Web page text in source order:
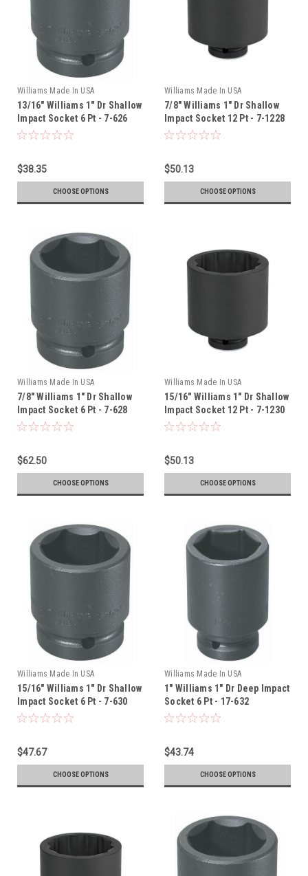
Williams Made In USA
13/16" Williams 1" Dr Shallow
Impact Socket 6 Pt - 7-626
$38.35
CHOOSE OPTIONS
Williams Made In USA
7/8" Williams 1" Dr Shallow
Impact Socket 12 Pt - 7-1228
$50.13
CHOOSE OPTIONS
Williams Made In USA
7/8" Williams 1" Dr Shallow
Impact Socket 6 Pt - 7-628
$62.50
CHOOSE OPTIONS
Williams Made In USA
15/16" Williams 1" Dr Shallow
Impact Socket 12 Pt - 7-1230
$50.13
CHOOSE OPTIONS
Williams Made In USA
15/16" Williams 1" Dr Shallow
Impact Socket 6 Pt - 7-630
$47.67
CHOOSE OPTIONS
Williams Made In USA
1" Williams 1" Dr Deep Impact
Socket 6 Pt - 17-632
$43.74
CHOOSE OPTIONS